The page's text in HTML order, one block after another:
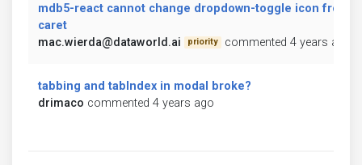
mdb5-react cannot change dropdown-toggle icon from
caret
mac.wierda@dataworld.ai
priority commented 4 years ago
tabbing and tabIndex in modal broke?
drimaco commented 4 years ago